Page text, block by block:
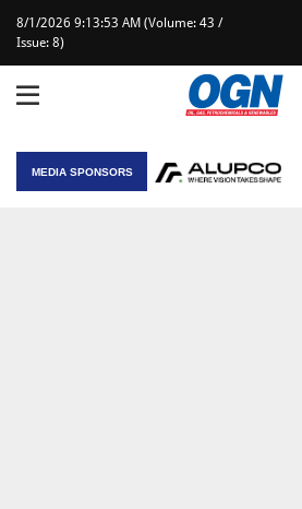
8/1/2026 9:13:53 AM (Volume: 43 /
Issue: 8)
MEDIA SPONSORS